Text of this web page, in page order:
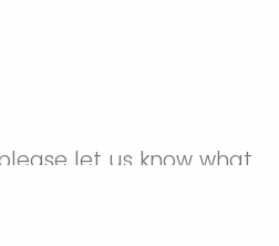
let us know what